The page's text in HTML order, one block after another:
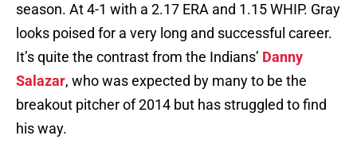
season. At 4-1 with a 2.17 ERA and 1.15 WHIP. Gray
looks poised for a very long and successful career.
It’s quite the contrast from the Indians’ Danny
Salazar, who was expected by many to be the
breakout pitcher of 2014 but has struggled to find
his way.